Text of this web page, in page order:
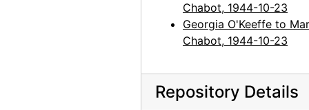
Chabot, 1944-10-23
Georgia O'Keeffe to
Chabot, 1944-10-23
Repository Details